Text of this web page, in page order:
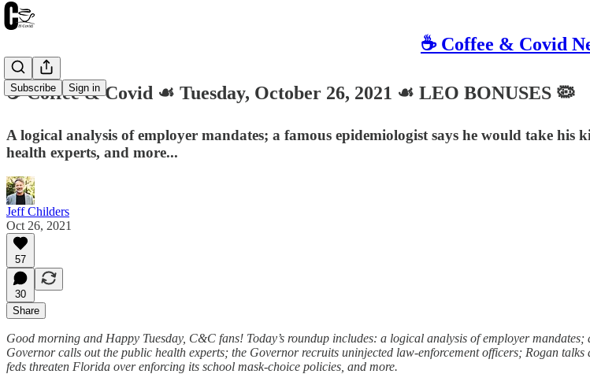
☕️ Coffee & Covid
Subscribe Sign in
☕️ Coffee & Covid ☙ Tuesday, October 26, 2021 ☙ LEO BONUSES 🦠
A logical analysis of employer mandates; a famous epidemiologist says he would take
health experts, and more...
Jeff Childers
Oct 26, 2021
57
30
Share
Good morning and Happy Tuesday, C&C fans! Today’s roundup includes: a logical analysis of employer
Governor calls out the public health experts; the Governor recruits uninjected law-enforcement officers; Rogan
feds threaten Florida over enforcing its school mask-choice policies, and more.